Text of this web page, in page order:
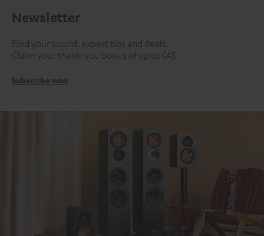
Newsletter
Find your sound, expert tips and deals.
Claim your thank-you bonus of up to €45.
Subscribe now